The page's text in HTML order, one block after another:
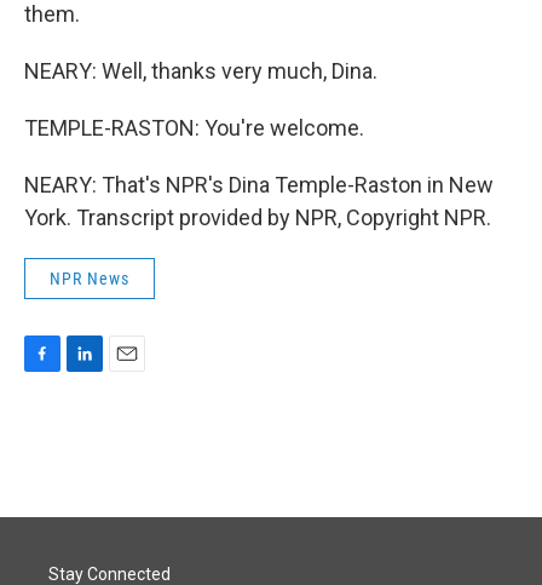
them.
NEARY: Well, thanks very much, Dina.
TEMPLE-RASTON: You're welcome.
NEARY: That's NPR's Dina Temple-Raston in New
York. Transcript provided by NPR, Copyright NPR.
NPR News
o
I
Stay Connected